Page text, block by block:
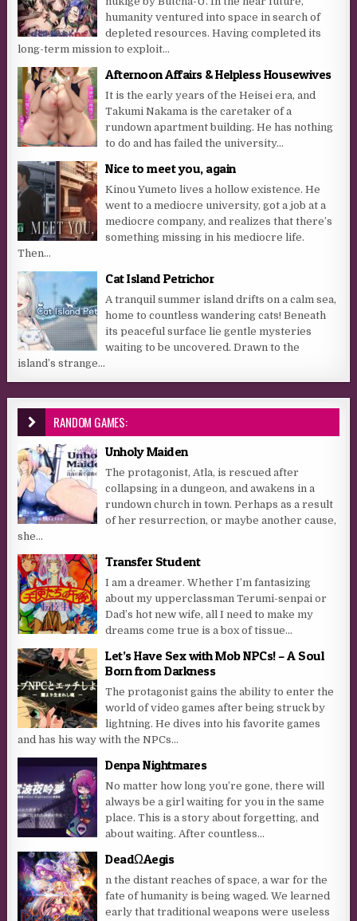
humanity ventured into space in search of
depleted resources. Having completed its
long-term mission to exploit...
Afternoon Affairs & Helpless Housewives
It is the early years of the Heisei era, and
Takumi Nakama is the caretaker of a
rundown apartment building. He has nothing
to do and has failed the university...
Nice to meet you, again
Kinou Yumeto lives a hollow existence. He
went to a mediocre university, got a job at a
mediocre company, and realizes that there’s
something missing in his mediocre life.
Then...
Cat Island Petrichor
A tranquil summer island drifts on a calm sea,
home to countless wandering cats! Beneath
its peaceful surface lie gentle mysteries
waiting to be uncovered. Drawn to the
island’s strange...
RANDOM GAMES:
Unholy Maiden
The protagonist, Atla, is rescued after
collapsing in a dungeon, and awakens in a
rundown church in town. Perhaps as a result
of her resurrection, or maybe another cause,
she...
Transfer Student
I am a dreamer. Whether I’m fantasizing
about my upperclassman Terumi-senpai or
Dad’s hot new wife, all I need to make my
dreams come true is a box of tissue...
Let’s Have Sex with Mob NPCs! – A Soul
Born from Darkness
The protagonist gains the ability to enter the
world of video games after being struck by
lightning. He dives into his favorite games
and has his way with the NPCs...
Denpa Nightmares
No matter how long you’re gone, there will
always be a girl waiting for you in the same
place. This is a story about forgetting, and
about waiting. After countless...
DeadΩAegis
n the distant reaches of space, a war for the
fate of humanity is being waged. We learned
early that traditional weapons were useless